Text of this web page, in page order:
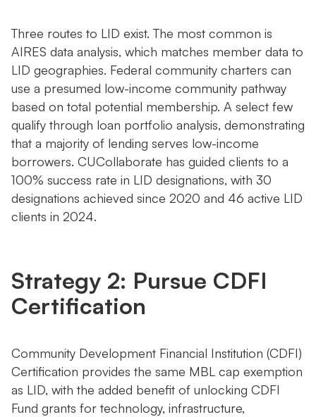
Three routes to LID exist. The most common is
AIRES data analysis, which matches member data to
LID geographies. Federal community charters can
use a presumed low-income community pathway
based on total potential membership. A select few
qualify through loan portfolio analysis, demonstrating
that a majority of lending serves low-income
borrowers. CUCollaborate has guided clients to a
100% success rate in LID designations, with 30
designations achieved since 2020 and 46 active LID
clients in 2024.
Strategy 2: Pursue CDFI
Certification
Community Development Financial Institution (CDFI)
Certification provides the same MBL cap exemption
as LID, with the added benefit of unlocking CDFI
Fund grants for technology, infrastructure,